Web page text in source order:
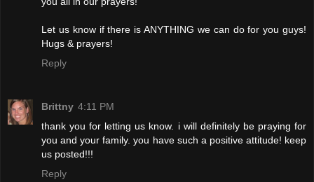
Let us know if there is ANYTHING we can do for you guys!
Hugs & prayers!
Reply
Brittny 4:11 PM
thank you for letting us know. i will definitely be praying for
you and your family. you have such a positive attitude! keep
us posted!!!
Reply